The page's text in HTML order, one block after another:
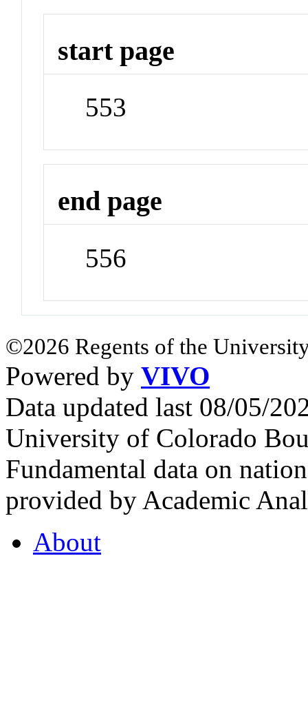
start page
553
end page
556
©2026 Regents of the
Powered by VIVO
Data updated last 08/05/
University of Colorado
Fundamental data on
provided by Academic
About